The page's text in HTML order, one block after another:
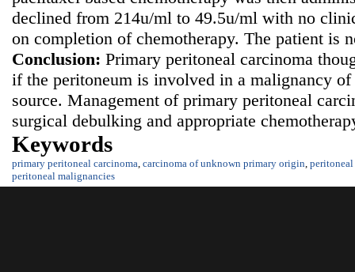
declined from 214u/ml to 49.5u/ml with no
on completion of chemotherapy. The patient is
Conclusion: Primary peritoneal carcinoma
if the peritoneum is involved in a malignancy
source. Management of primary peritoneal
surgical debulking and appropriate
Keywords
primary peritoneal carcinoma carcinoma of unknown primary origin peritoneal
peritoneal malignancies